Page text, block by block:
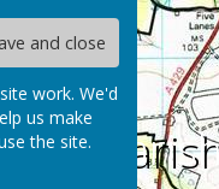
and close
work. We'd
us make
the site.